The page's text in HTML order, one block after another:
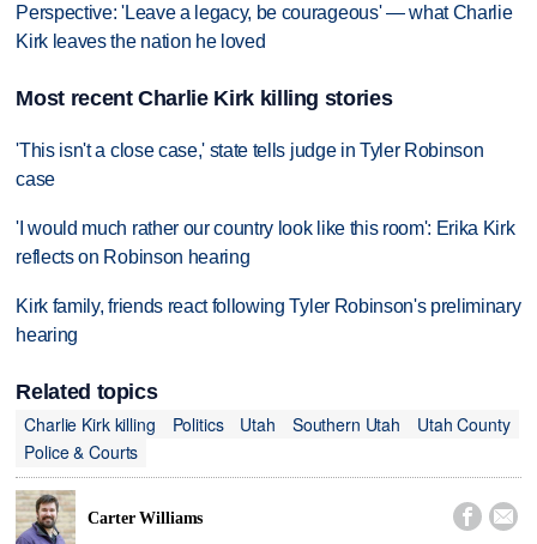
Perspective: 'Leave a legacy, be courageous' — what Charlie
Kirk leaves the nation he loved
Most recent Charlie Kirk killing stories
'This isn't a close case,' state tells judge in Tyler Robinson
case
'I would much rather our country look like this room': Erika Kirk
reflects on Robinson hearing
Kirk family, friends react following Tyler Robinson's preliminary
hearing
Related topics
Charlie Kirk killing
Politics Utah Southern Utah
Utah County
Police & Courts
Carter Williams  